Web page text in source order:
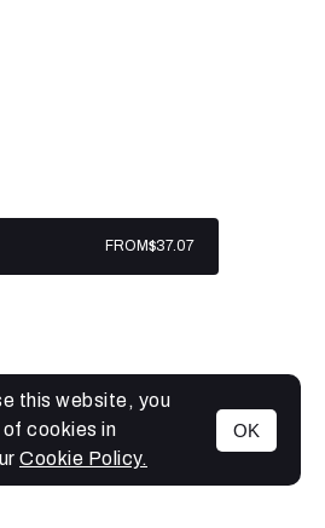
MENU
FROM$37.07
this website, you
cookies in
Cookie Policy.
OK